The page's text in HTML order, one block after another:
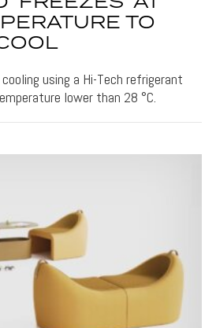
TO
using a Hi-Tech refrigerant
lower than 28 °C.